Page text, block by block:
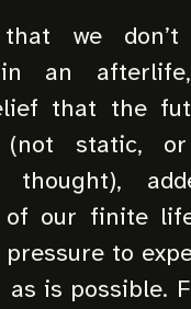
we
in an
that the
(not static,
thought),
of our finite
to
as is possible.